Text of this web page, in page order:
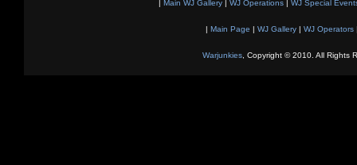
| Main WJ Gallery | WJ Operations | WJ Special
| Main Page | WJ Gallery| WJ Operators
Warjunkies, Copyright © 2010. All Rights